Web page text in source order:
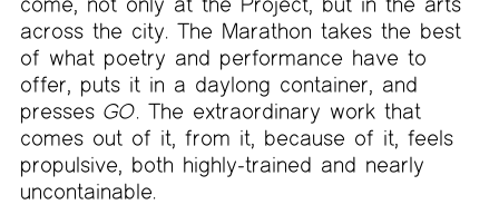
across the city. The Marathon takes the best
of what poetry and performance have to
offer, puts it in a daylong container, and
presses GO. The extraordinary work that
comes out of it, from it, because of it, feels
propulsive, both highly-trained and nearly
uncontainable.